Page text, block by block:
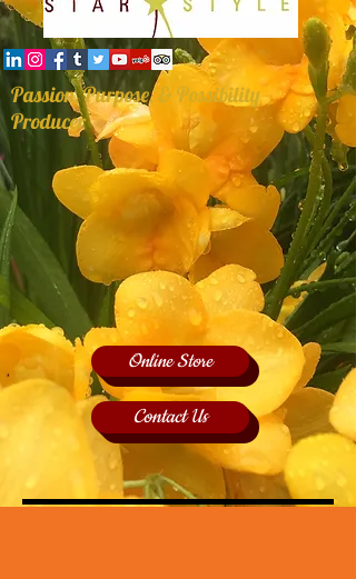
Passion, Purpose, & Possibility
Producer
Online Store
Contact Us